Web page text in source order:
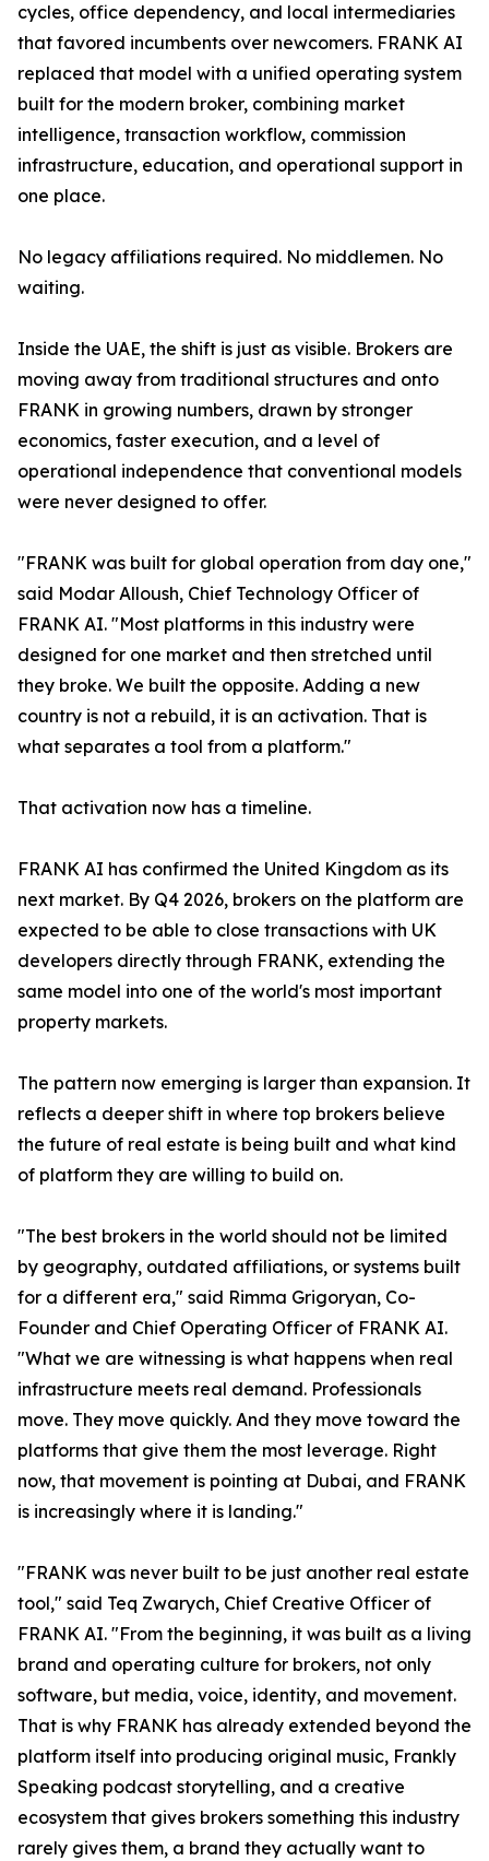
cycles, office dependency, and local intermediaries
that favored incumbents over newcomers. FRANK AI
replaced that model with a unified operating system
built for the modern broker, combining market
intelligence, transaction workflow, commission
infrastructure, education, and operational support in
one place.
No legacy affiliations required. No middlemen. No
waiting.
Inside the UAE, the shift is just as visible. Brokers are
moving away from traditional structures and onto
FRANK in growing numbers, drawn by stronger
economics, faster execution, and a level of
operational independence that conventional models
were never designed to offer.
"FRANK was built for global operation from day one,"
said Modar Alloush, Chief Technology Officer of
FRANK AI. "Most platforms in this industry were
designed for one market and then stretched until
they broke. We built the opposite. Adding a new
country is not a rebuild, it is an activation. That is
what separates a tool from a platform."
That activation now has a timeline.
FRANK AI has confirmed the United Kingdom as its
next market. By Q4 2026, brokers on the platform are
expected to be able to close transactions with UK
developers directly through FRANK, extending the
same model into one of the world's most important
property markets.
The pattern now emerging is larger than expansion. It
reflects a deeper shift in where top brokers believe
the future of real estate is being built and what kind
of platform they are willing to build on.
"The best brokers in the world should not be limited
by geography, outdated affiliations, or systems built
for a different era," said Rimma Grigoryan, Co-
Founder and Chief Operating Officer of FRANK AI.
"What we are witnessing is what happens when real
infrastructure meets real demand. Professionals
move. They move quickly. And they move toward the
platforms that give them the most leverage. Right
now, that movement is pointing at Dubai, and FRANK
is increasingly where it is landing."
"FRANK was never built to be just another real estate
tool," said Teq Zwarych, Chief Creative Officer of
FRANK AI. "From the beginning, it was built as a living
brand and operating culture for brokers, not only
software, but media, voice, identity, and movement.
That is why FRANK has already extended beyond the
platform itself into producing original music, Frankly
Speaking podcast storytelling, and a creative
ecosystem that gives brokers something this industry
rarely gives them, a brand they actually want to